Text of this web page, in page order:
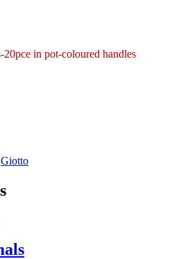
in pot-coloured handles
Giotto